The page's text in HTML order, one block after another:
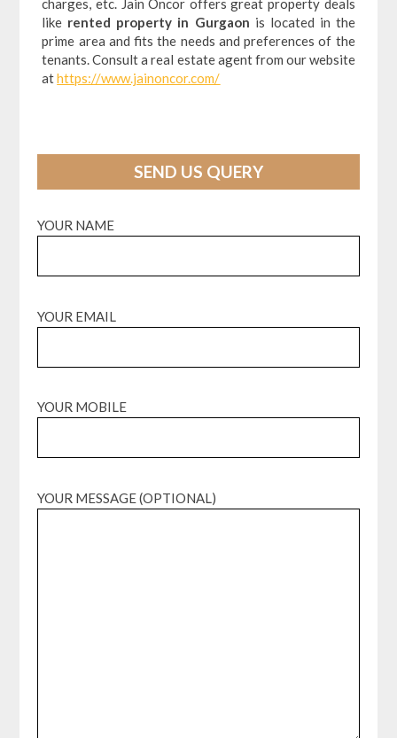
charges, etc. Jain Oncor offers great property deals
like rented property in Gurgaon is located in the
prime area and fits the needs and preferences of the
tenants. Consult a real estate agent from our website
athttps://www.jainoncor.com/
SEND US QUERY
YOUR NAME
YOUR EMAIL
YOUR MOBILE
YOUR MESSAGE (OPTIONAL)